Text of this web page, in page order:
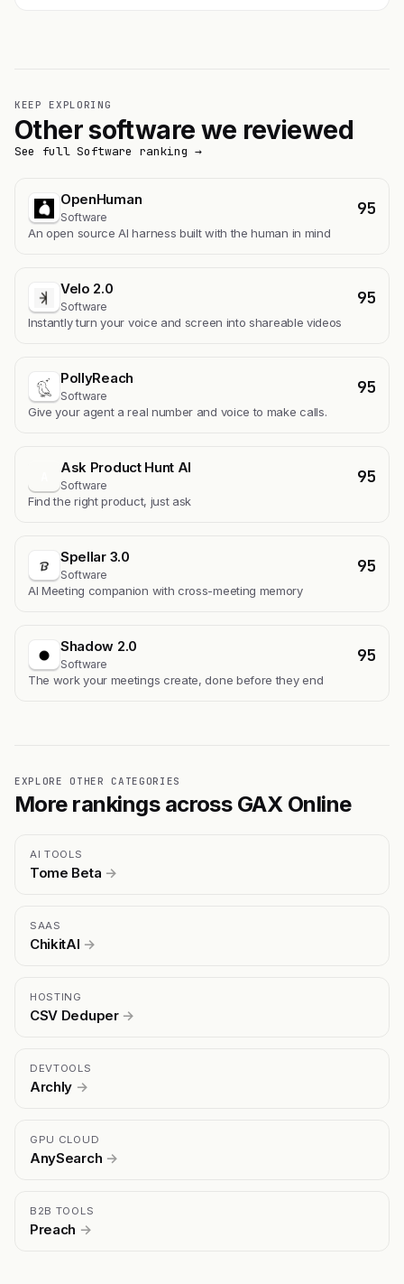
KEEP EXPLORING
Other software we reviewed
See full Software ranking →
OpenHuman
Software 95
An open source AI harness built with the human in mind
Velo 2.0
Software 95
Instantly turn your voice and screen into shareable videos
PollyReach
Software 95
Give your agent a real number and voice to make calls.
Ask Product Hunt AI
Software 95
Find the right product, just ask
Spellar 3.0
Software 95
AI Meeting companion with cross-meeting memory
Shadow 2.0
Software 95
The work your meetings create, done before they end
EXPLORE OTHER CATEGORIES
More rankings across GAX Online
AI TOOLS
Tome Beta →
SAAS
ChikitAI →
HOSTING
CSV Deduper →
DEVTOOLS
Archly →
GPU CLOUD
AnySearch →
B2B TOOLS
Preach →